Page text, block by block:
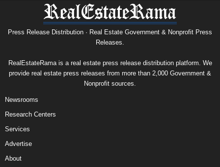
Press Release Distribution · Real Estate Government & Nonprofit Press
Releases.
RealEstateRama is a real estate press release distribution platform. We
provide real estate press releases from more than 2,000 Government &
Nonprofit sources.
Newsrooms
Research Centers
Services
Advertise
About